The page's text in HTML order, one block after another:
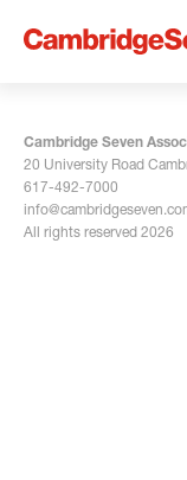
Cambridge Seven
20 University Road
617-492-7000
All rights reserved 2026